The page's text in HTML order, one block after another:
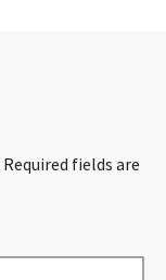
Required fields are